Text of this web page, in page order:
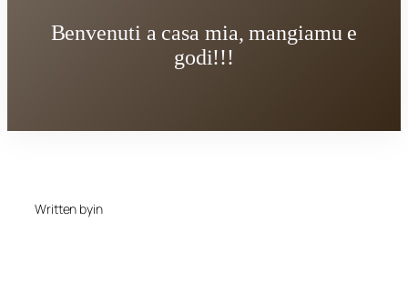
Benvenuti a casa mia, mangiamu e
godi!!!
Written byin